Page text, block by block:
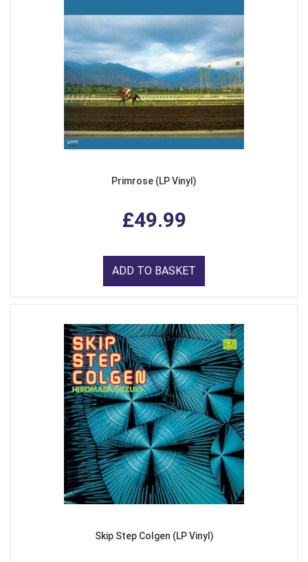
Primrose (LP Vinyl)
£49.99
ADD TO BASKET
Skip Step Colgen (LP Vinyl)